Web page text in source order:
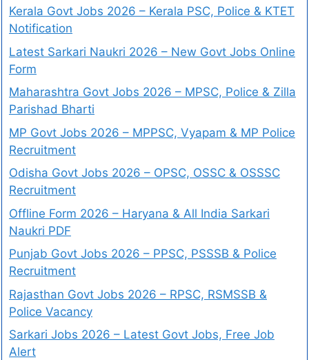
Kerala Govt Jobs 2026 – Kerala PSC, Police & KTET
Notification
Latest Sarkari Naukri 2026 – New Govt Jobs Online
Form
Maharashtra Govt Jobs 2026 – MPSC, Police & Zilla
Parishad Bharti
MP Govt Jobs 2026 – MPPSC, Vyapam & MP Police
Recruitment
Odisha Govt Jobs 2026 – OPSC, OSSC & OSSSC
Recruitment
Offline Form 2026 – Haryana & All India Sarkari
Naukri PDF
Punjab Govt Jobs 2026 – PPSC, PSSSB & Police
Recruitment
Rajasthan Govt Jobs 2026 – RPSC, RSMSSB &
Police Vacancy
Sarkari Jobs 2026 – Latest Govt Jobs, Free Job
Alert